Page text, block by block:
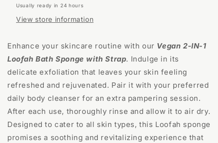
Usually ready in 24 hours
View store information
Enhance your skincare routine with our Vegan 2-IN-1
Loofah Bath Sponge with Strap. Indulge in its
delicate exfoliation that leaves your skin feeling
refreshed and rejuvenated. Pair it with your preferred
daily body cleanser for an extra pampering session.
After each use, thoroughly rinse and allow it to air dry.
Designed to cater to all skin types, this Loofah sponge
promises a soothing and revitalizing experience that